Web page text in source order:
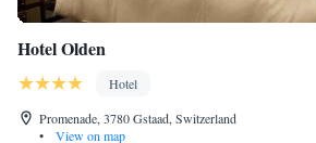
Hotel Olden
Hotel
Promenade, 3780 Gstaad, Switzerland
•
View on map